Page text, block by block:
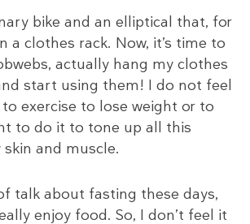
bike and an elliptical that, for
a clothes rack. Now, it’s time to
actually hang my clothes
start using them! I do not feel
exercise to lose weight or to
to do it to tone up all this
and muscle.
talk about fasting these days,
enjoy food. So, I don’t feel it